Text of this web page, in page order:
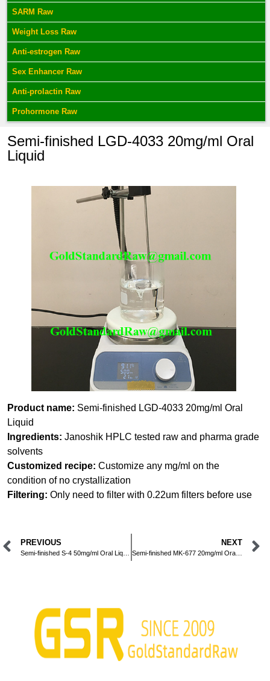
SARM Raw
Weight Loss Raw
Anti-estrogen Raw
Sex Enhancer Raw
Anti-prolactin Raw
Prohormone Raw
Semi-finished LGD-4033 20mg/ml Oral
Liquid
Product name: Semi-finished LGD-4033 20mg/ml Oral
Liquid
Ingredients: Janoshik HPLC tested raw and pharma grade
solvents
Customized recipe: Customize any mg/ml on the
condition of no crystallization
Filtering: Only need to filter with 0.22um filters before use
PREVIOUS NEXT